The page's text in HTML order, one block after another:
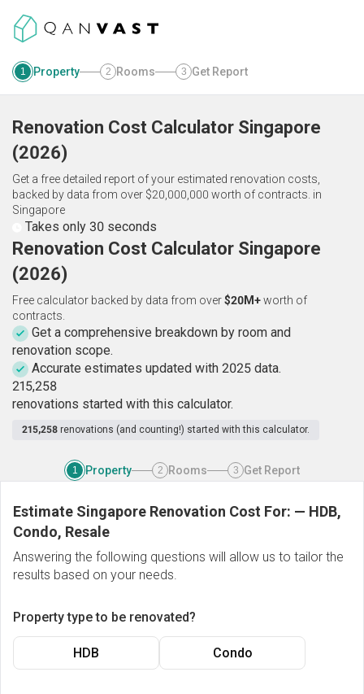
1 Property 2 Rooms 3 Get Report
Renovation Cost Calculator Singapore
(2026)
Get a free detailed report of your estimated renovation costs,
backed by data from over $20,000,000 worth of contracts. in
Singapore
Takes only 30 seconds
Renovation Cost Calculator Singapore
(2026)
Free calculator backed by data from over$20M+worth of
contracts.
Get a comprehensive breakdown by room and
renovation scope.
Accurate estimates updated with 2025 data.
215,258
renovations started with this calculator.
215,258 renovations (and counting!) started with this calculator.
1 Property 2 Rooms 3 Get Report
Estimate Singapore Renovation Cost For: — HDB,
Condo, Resale
Answering the following questions will allow us to tailor the
results based on your needs.
Property type to be renovated?
HDB Condo